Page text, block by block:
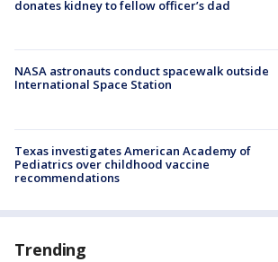
donates kidney to fellow officer’s dad
NASA astronauts conduct spacewalk outside
International Space Station
Texas investigates American Academy of
Pediatrics over childhood vaccine
recommendations
Trending